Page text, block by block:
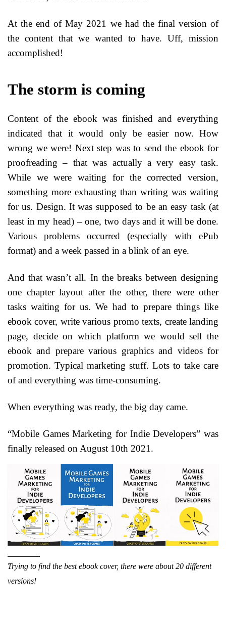
At the end of May 2021 we had the final version of
the content that we wanted to have. Uff, mission
accomplished!
The storm is coming
Content of the ebook was finished and everything
indicated that it would only be easier now. How
wrong we were! Next step was to send the ebook for
proofreading – that was actually a very easy task.
While we were waiting for the corrected version,
something more exhausting than writing was waiting
for us. Design. It was supposed to be an easy task (at
least in my head) – one, two days and it will be done.
Various problems occurred (especially with ePub
format) and a week passed in a blink of an eye.
And that wasn’t all. In the breaks between designing
one chapter layout after the other, there were other
tasks waiting for us. We had to prepare things like
ebook cover, write various promo texts, create landing
page, decide on which platform we would sell the
ebook and prepare various graphics and videos for
promotion. Typical marketing stuff. Lots to take care
of and everything was time-consuming.
When everything was ready, the big day came.
“Mobile Games Marketing for Indie Developers” was
finally released on August 10th 2021.
Trying to find the best ebook cover, there were about 20 different
versions!